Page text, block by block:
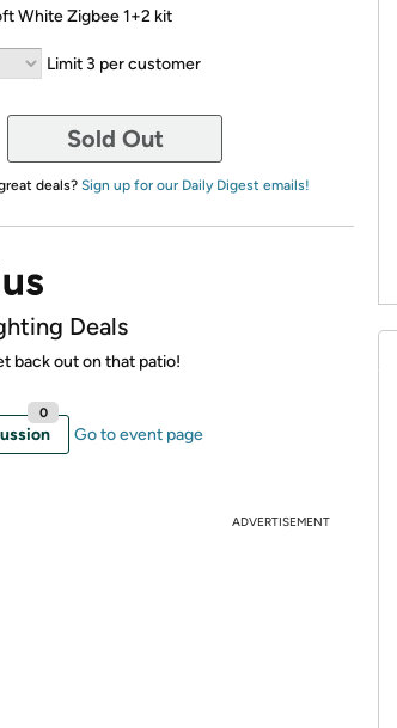
White Zigbee 1+2 kit
Limit 3 per customer
Sold Out
deals? Sign up for our Daily Digest emails!
Deals
back out on that patio!
0
Go to event page
ADVERTISEMENT